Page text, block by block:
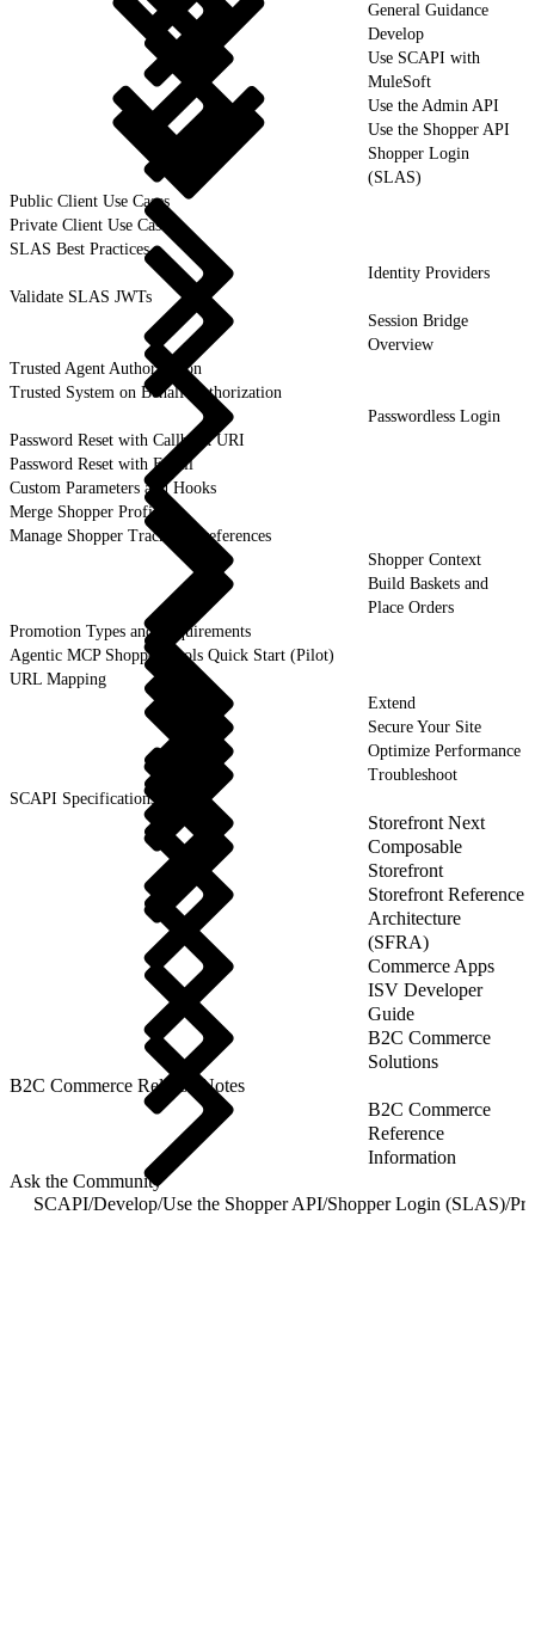
General Guidance
Develop
Use SCAPI with
MuleSoft
Use the Admin API
Use the Shopper API
Shopper Login
(SLAS)
Public Client Use Cases
Private Client Use Cases
SLAS Best Practices
Identity Providers
Validate SLAS JWTs
Session Bridge
Overview
Trusted Agent Authorization
Trusted System on Behalf Authorization
Passwordless Login
Password Reset with Callback URI
Password Reset with Email
Custom Parameters and Hooks
Merge Shopper Profiles
Manage Shopper Tracking Preferences
Shopper Context
Build Baskets and
Place Orders
Promotion Types and Requirements
Agentic MCP Shopper Tools Quick Start (Pilot)
URL Mapping
Extend
Secure Your Site
Optimize Performance
Troubleshoot
SCAPI Specifications
Storefront Next
Composable
Storefront
Storefront Reference
Architecture
(SFRA)
Commerce Apps
ISV Developer
Guide
B2C Commerce
Solutions
B2C Commerce Release Notes
B2C Commerce
Reference
Information
Ask the Community
SCAPI/Develop/Use the Shopper API/Shopper Login (SLAS)/